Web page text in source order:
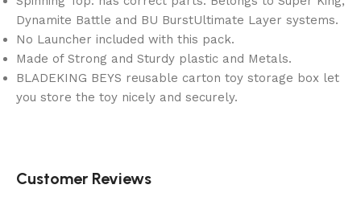
Dynamite Battle and BU BurstUltimate Layer systems.
No Launcher included with this pack.
Made of Strong and Sturdy plastic and Metals.
BLADEKING BEYS reusable carton toy storage box let
you store the toy nicely and securely.
Customer Reviews